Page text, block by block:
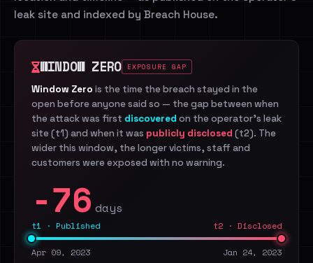
leak site and indexed by Breach House.
WINDOW ZERO EXPOSURE GAP
Window Zero is the time the breach stayed in the
open before anyone said so — the gap between when
the attack was first discovered on the operator's leak
site (t1) and when it was publicly disclosed (t2). The
wider this window, the longer victims, staff and
customers were exposed with no warning.
-76 days
t1 · Published t2 · Disclosed
Apr 09, 2023 Jan 24, 2023